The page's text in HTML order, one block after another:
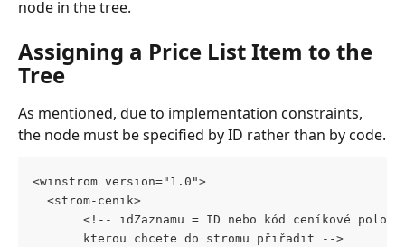
node in the tree.
Assigning a Price List Item to the
Tree
As mentioned, due to implementation constraints,
the node must be specified by ID rather than by code.
<winstrom version="1.0">
  <strom-cenik>
<!-- idZaznamu = ID nebo kód ceníkové
       kterou chcete do stromu přiřadit -->